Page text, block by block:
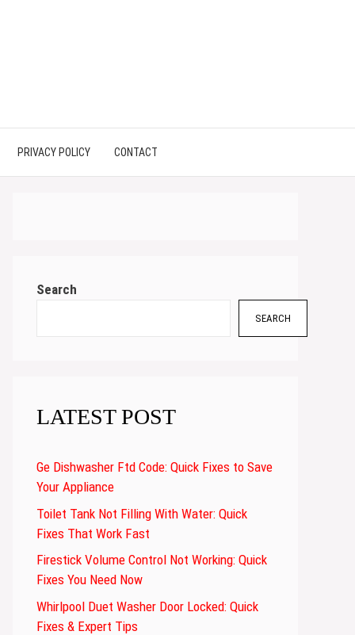
PRIVACY POLICY CONTACT
Search
SEARCH
LATEST POST
Ge Dishwasher Ftd Code: Quick Fixes to Save
Your Appliance
Toilet Tank Not Filling With Water: Quick
Fixes That Work Fast
Firestick Volume Control Not Working: Quick
Fixes You Need Now
Whirlpool Duet Washer Door Locked: Quick
Fixes & Expert Tips